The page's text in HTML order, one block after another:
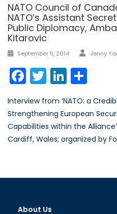
NATO Council of
NATO’s Assistant
Public Diplomacy,
Kitarovic
Posted
September 5, 2014 Author
Jenny
Facebook
Twitter
Interview from ‘NATO: a
Strengthening European
Capabilities within the
Cardiff, Wales; organized by
About Us